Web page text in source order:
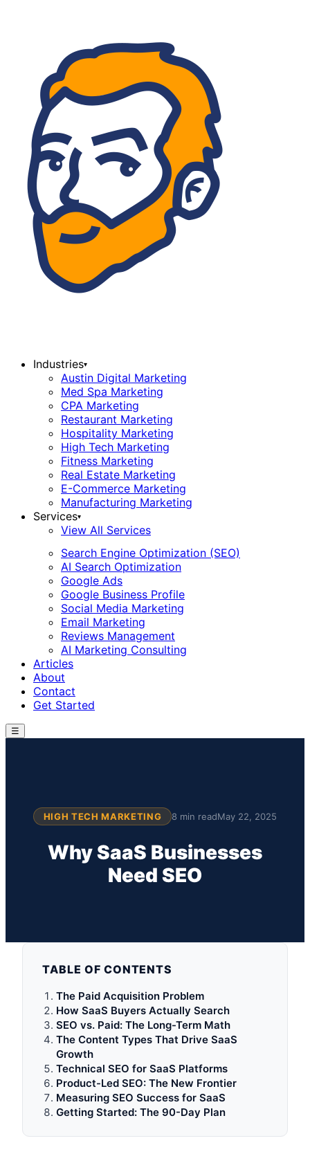
Industries▾
Austin Digital Marketing
Med Spa Marketing
CPA Marketing
Restaurant Marketing
Hospitality Marketing
High Tech Marketing
Fitness Marketing
Real Estate Marketing
E-Commerce Marketing
Manufacturing Marketing
Services▾
View All Services
Search Engine Optimization (SEO)
AI Search Optimization
Google Ads
Google Business Profile
Social Media Marketing
Email Marketing
Reviews Management
AI Marketing Consulting
Articles
About
Contact
Get Started
☰
HIGH TECH MARKETING 8 min readMay 22, 2025
Why SaaS Businesses
Need SEO
TABLE OF CONTENTS
The Paid Acquisition Problem
How SaaS Buyers Actually Search
SEO vs. Paid: The Long-Term Math
The Content Types That Drive SaaS
Growth
Technical SEO for SaaS Platforms
Product-Led SEO: The New Frontier
Measuring SEO Success for SaaS
Getting Started: The 90-Day Plan